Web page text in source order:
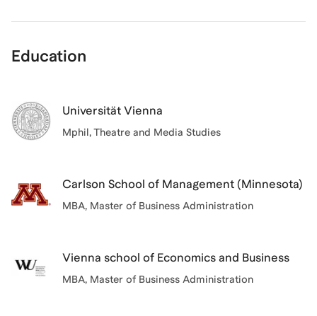
Education
Universität Vienna
Mphil, Theatre and Media Studies
Carlson School of Management (Minnesota)
MBA, Master of Business Administration
Vienna school of Economics and Business
MBA, Master of Business Administration